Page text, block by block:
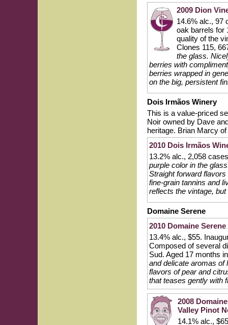
2009 Dion
14.6% alc., 97
oak barrels for
quality of the
Clones 115,
the glass.
berries with
berries wrapped in
on the big, persistent
Dois Irmãos Winery
This is a value-priced
Noir owned by Dave
heritage. Brian Marcy
2010 Dois Irmãos
13.2% alc., 2,058
purple color in the
Straight forward
fine-grain tannins and
reflects the vintage,
Domaine Serene
2010 Domaine
13.4% alc., $55.
Composed of several
Sud. Aged 17 months
and delicate aromas of
flavors of pear and
that teases gently with
2008
Valley Pinot
14.1% alc.,